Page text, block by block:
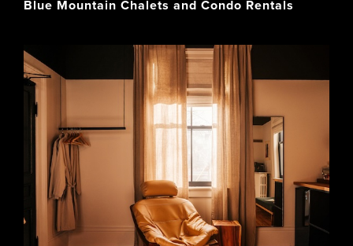
Blue Mountain Chalets and Condo Rentals